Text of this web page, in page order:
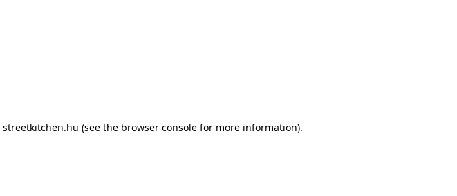
streetkitchen.hu (see the browser console for more information).